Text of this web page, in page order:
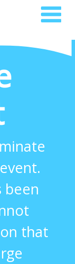
been
that